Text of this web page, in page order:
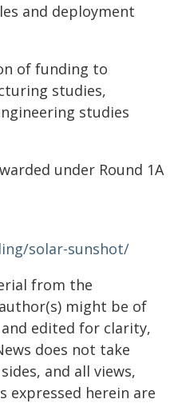
and deployment
of funding to
studies,
studies
under Round 1A
solar-sunshot/
from the
might be of
edited for clarity,
does not take
and all views,
expressed herein are